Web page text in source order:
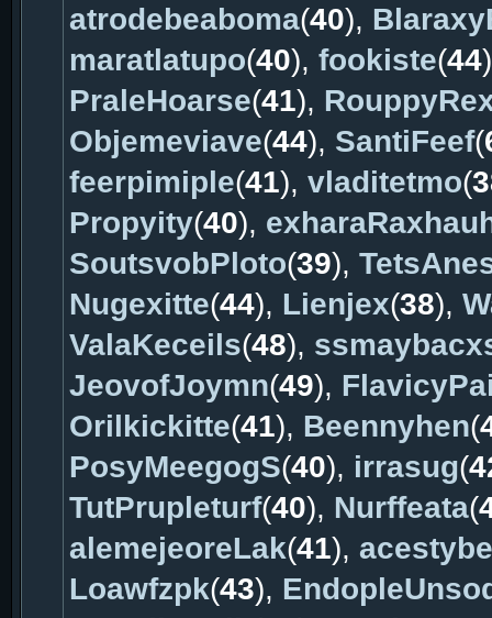
atrodebeaboma(40),
maratlatupo(40), fookiste(44
PraleHoarse(41),
Objemeviave(44), SantiFeef(
feerpimiple(41), vladitetmo(
Propyity(40),
SoutsvobPloto(39),
Nugexitte(44), Lienjex(38),
ValaKeceils(48),
JeovofJoymn(49),
Orilkickitte(41), Beennyhen(
PosyMeegogS(40), irrasug(
TutPrupleturf(40), Nurffeata(
alemejeoreLak(41),
Loawfzpk(43),